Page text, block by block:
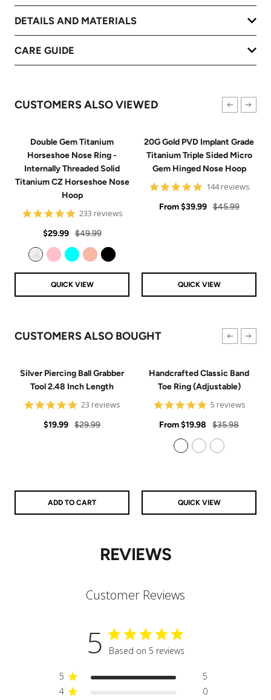
DETAILS AND MATERIALS
CARE GUIDE
CUSTOMERS ALSO VIEWED
Double Gem Titanium
Horseshoe Nose Ring -
Internally Threaded Solid
Titanium CZ Horseshoe Nose
Hoop
4.8
rating
233 reviews
Sale
price
$29.99 Regular
price
$49.99
QUICK VIEW
20G Gold PVD Implant Grade
Titanium Triple Sided Micro
Gem Hinged Nose Hoop
4.9
rating
144 reviews
Sale
From $39.99 Regular
$45.99
QUICK VIEW
CUSTOMERS ALSO BOUGHT
Silver Piercing Ball Grabber
Tool 2.48 Inch Length
4.9
rating
23 reviews
Sale
$19.99 Regular
$29.99
ADD TO CART
Handcrafted Classic Band
Toe Ring (Adjustable)
5
rating
5 reviews
Sale
price
From$19.98
Regular
price
$35.98
QUICK VIEW
REVIEWS
Customer Reviews
5 Based on 5 reviews
5
5
4
0